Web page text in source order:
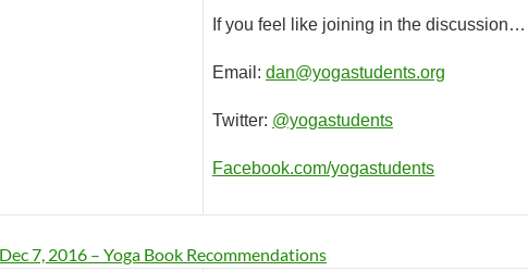
If you feel like joining in the discussion…
Email: dan@yogastudents.org
Twitter: @yogastudents
Facebook.com/yogastudents
7, 2016 – Yoga Book Recommendations